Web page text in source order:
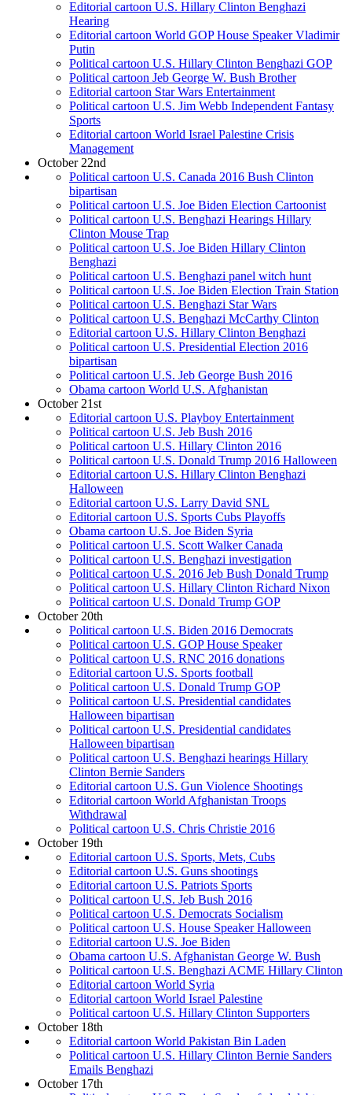
Editorial cartoon U.S. Hillary Clinton Benghazi
Hearing
Editorial cartoon World GOP House Speaker Vladimir
Putin
Political cartoon U.S. Hillary Clinton Benghazi GOP
Political cartoon Jeb George W. Bush Brother
Editorial cartoon Star Wars Entertainment
Political cartoon U.S. Jim Webb Independent Fantasy
Sports
Editorial cartoon World Israel Palestine Crisis
Management
October 22nd
Political cartoon U.S. Canada 2016 Bush Clinton
bipartisan
Political cartoon U.S. Joe Biden Election Cartoonist
Political cartoon U.S. Benghazi Hearings Hillary
Clinton Mouse Trap
Political cartoon U.S. Joe Biden Hillary Clinton
Benghazi
Political cartoon U.S. Benghazi panel witch hunt
Political cartoon U.S. Joe Biden Election Train Station
Political cartoon U.S. Benghazi Star Wars
Political cartoon U.S. Benghazi McCarthy Clinton
Editorial cartoon U.S. Hillary Clinton Benghazi
Political cartoon U.S. Presidential Election 2016
bipartisan
Political cartoon U.S. Jeb George Bush 2016
Obama cartoon World U.S. Afghanistan
October 21st
Editorial cartoon U.S. Playboy Entertainment
Political cartoon U.S. Jeb Bush 2016
Political cartoon U.S. Hillary Clinton 2016
Political cartoon U.S. Donald Trump 2016 Halloween
Editorial cartoon U.S. Hillary Clinton Benghazi
Halloween
Editorial cartoon U.S. Larry David SNL
Editorial cartoon U.S. Sports Cubs Playoffs
Obama cartoon U.S. Joe Biden Syria
Political cartoon U.S. Scott Walker Canada
Political cartoon U.S. Benghazi investigation
Political cartoon U.S. 2016 Jeb Bush Donald Trump
Political cartoon U.S. Hillary Clinton Richard Nixon
Political cartoon U.S. Donald Trump GOP
October 20th
Political cartoon U.S. Biden 2016 Democrats
Political cartoon U.S. GOP House Speaker
Political cartoon U.S. RNC 2016 donations
Editorial cartoon U.S. Sports football
Political cartoon U.S. Donald Trump GOP
Political cartoon U.S. Presidential candidates
Halloween bipartisan
Political cartoon U.S. Presidential candidates
Halloween bipartisan
Political cartoon U.S. Benghazi hearings Hillary
Clinton Bernie Sanders
Editorial cartoon U.S. Gun Violence Shootings
Editorial cartoon World Afghanistan Troops
Withdrawal
Political cartoon U.S. Chris Christie 2016
October 19th
Editorial cartoon U.S. Sports, Mets, Cubs
Editorial cartoon U.S. Guns shootings
Editorial cartoon U.S. Patriots Sports
Political cartoon U.S. Jeb Bush 2016
Political cartoon U.S. Democrats Socialism
Political cartoon U.S. House Speaker Halloween
Editorial cartoon U.S. Joe Biden
Obama cartoon U.S. Afghanistan George W. Bush
Political cartoon U.S. Benghazi ACME Hillary Clinton
Editorial cartoon World Syria
Editorial cartoon World Israel Palestine
Political cartoon U.S. Hillary Clinton Supporters
October 18th
Editorial cartoon World Pakistan Bin Laden
Political cartoon U.S. Hillary Clinton Bernie Sanders
Emails Benghazi
October 17th